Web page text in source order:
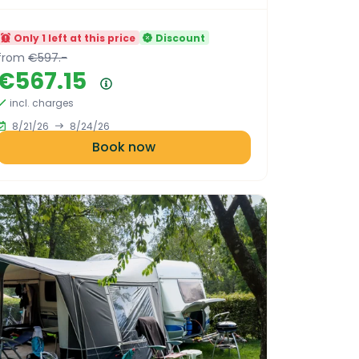
Only 1 left at this price Discount
€597.-
incl. charges
8/21/26
8/24/26
Book now